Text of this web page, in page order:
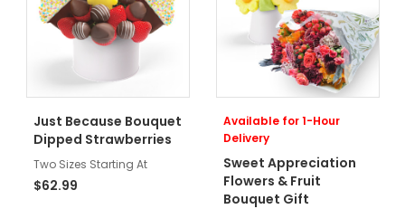
Just Because Bouquet
Dipped Strawberries
Two Sizes Starting At
$62.99
Available for 1-Hour
Delivery
Sweet Appreciation
Flowers & Fruit
Bouquet Gift